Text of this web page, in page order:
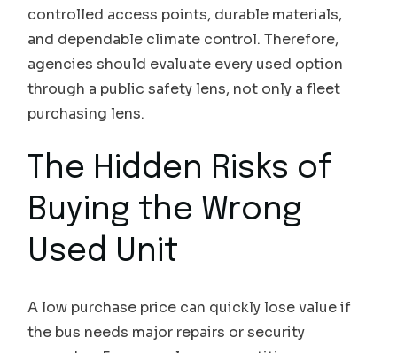
controlled access points, durable materials,
and dependable climate control. Therefore,
agencies should evaluate every used option
through a public safety lens, not only a fleet
purchasing lens.
The Hidden Risks of
Buying the Wrong
Used Unit
A low purchase price can quickly lose value if
the bus needs major repairs or security